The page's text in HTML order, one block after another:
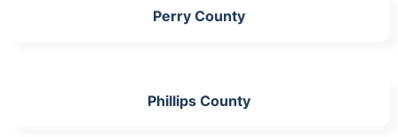
Perry County
Phillips County